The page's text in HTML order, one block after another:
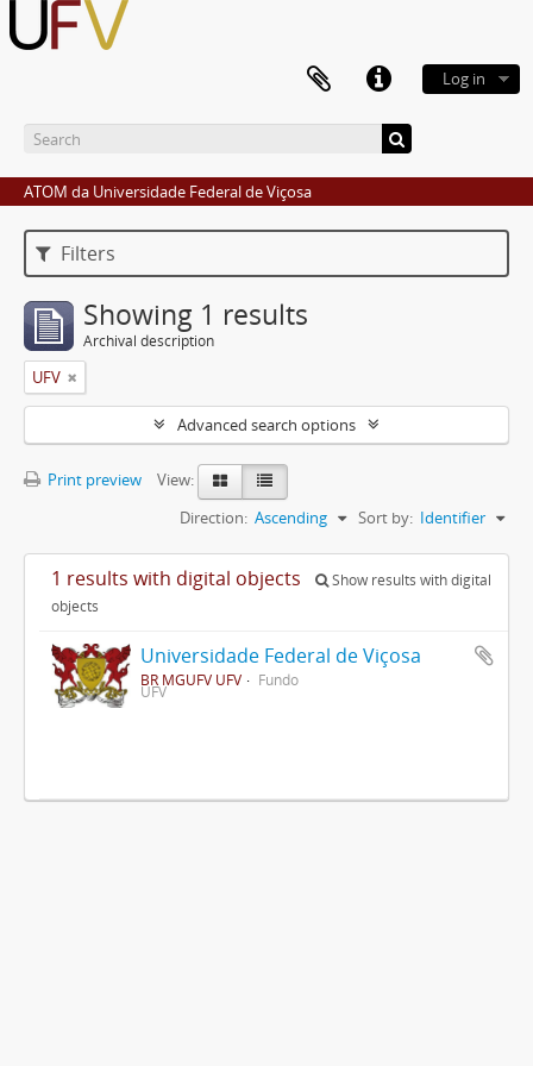
Log in
ATOM da Universidade Federal de Viçosa
Filters
Showing 1 results
Archival description
UFV
Advanced search options
Print preview
View:
Sort by: Identifier
Direction: Ascending
1 results with digital objects
Show results with digital
objects
Universidade Federal de Viçosa
BR MGUFV UFV Fundo
UFV